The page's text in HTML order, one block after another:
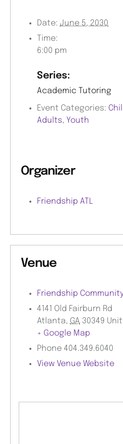
Date: June 5, 2030
Time:
6:00 pm
Series:
Academic Tutoring
Event Categories:
Adults, Youth
Organizer
Friendship ATL
Venue
Friendship
4141 Old Fairburn Rd
Atlanta, GA 30349
+ Google Map
Phone 404.349.6040
View Venue Website